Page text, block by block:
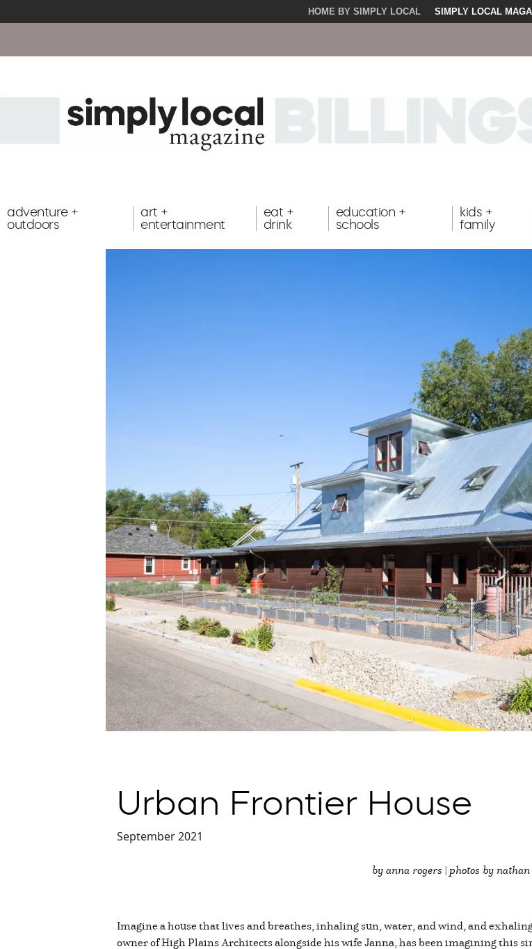
HOME BY SIMPLY LOCAL SIMPLY LOCAL
adventure +
outdoors
art +
entertainment
eat +
drink
education +
schools
kids +
family
Urban Frontier House
September 2021
by anna rogers | photos by
Imagine a house that lives and breathes, inhaling sun, water, and wind, and
owner of High Plains Architects alongside his wife Janna, has been imagining this